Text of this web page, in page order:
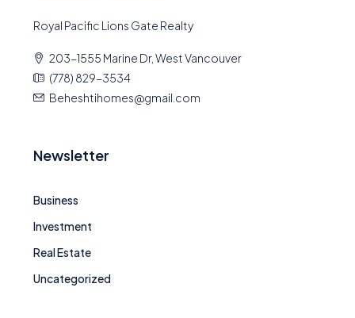
Royal Pacific Lions Gate Realty
203-1555 Marine Dr, West Vancouver
(778) 829-3534
Beheshtihomes@gmail.com
Newsletter
Business
Investment
Real Estate
Uncategorized